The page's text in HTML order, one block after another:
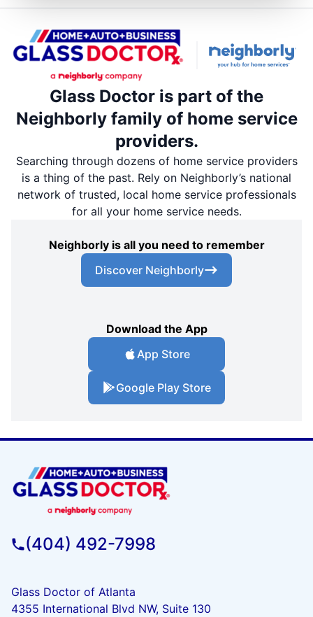
Glass Doctor is part of the
Neighborly family of home service
providers.
Searching through dozens of home service providers
is a thing of the past. Rely on Neighborly’s national
network of trusted, local home service professionals
for all your home service needs.
Neighborly is all you need to remember
Discover Neighborly
Download the App
App Store
Google Play Store
(404) 492-7998
Glass Doctor of Atlanta
4355 International Blvd NW, Suite 130